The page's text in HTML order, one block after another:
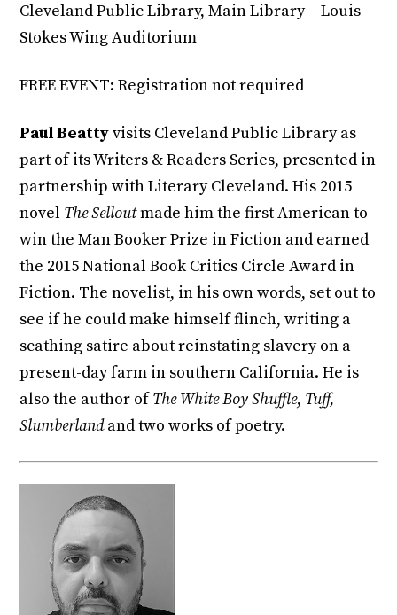
Cleveland Public Library, Main Library – Louis
Stokes Wing Auditorium
FREE EVENT: Registration not required
Paul Beattyvisits Cleveland Public Library as
part of its Writers & Readers Series, presented in
partnership with Literary Cleveland. His 2015
novel The Selloutmade him the first American to
win the Man Booker Prize in Fiction and earned
the 2015 National Book Critics Circle Award in
Fiction. The novelist, in his own words, set out to
see if he could make himself flinch, writing a
scathing satire about reinstating slavery on a
present-day farm in southern California. He is
also the author ofThe White Boy Shuffle, Tuff,
Slumberlandand two works of poetry.